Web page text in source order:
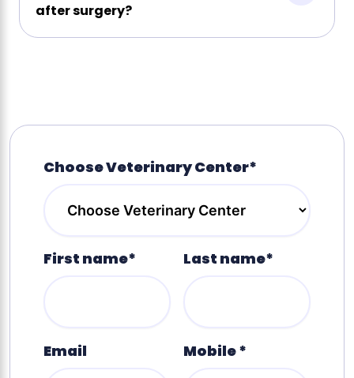
after surgery?
Choose Veterinary Center*
First name* Last name*
Email Mobile *